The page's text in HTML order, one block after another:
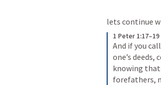
lets continue
1 Peter 1:17–19
And if you
one’s
knowing
forefathers,